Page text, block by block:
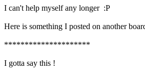
I can't help myself any longer :P
Here is something I posted on another
*********************
I gotta say this !